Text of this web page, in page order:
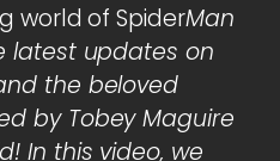
world of SpiderMan
latest updates on
the beloved
by Tobey Maguire
In this video, we